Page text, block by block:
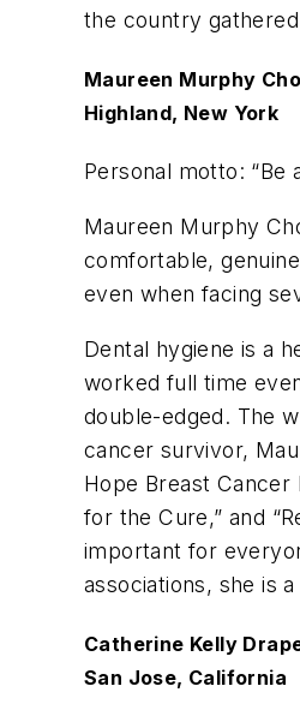
the country
Maureen Murphy
Highland, New York
Personal motto: “Be
Maureen Murphy
comfortable,
even when facing
Dental hygiene is a
worked full time
double-edged. The
cancer survivor,
Hope Breast Cancer
for the Cure,” and
important for
associations, she is
Catherine Kelly
San Jose, California